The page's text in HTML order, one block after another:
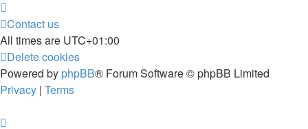
Contact us
All times are UTC+01:00
Delete cookies
Powered by phpBB® Forum Software © phpBB Limited
Privacy | Terms